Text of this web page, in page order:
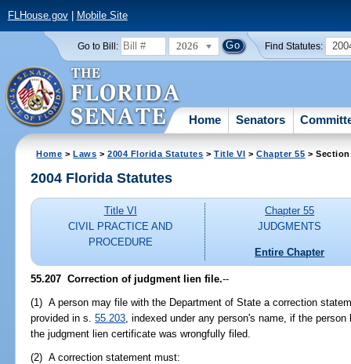
FLHouse.gov| Mobile Site
Go to Bill: 2026 Find Statutes:
Home Senators
Home >Laws >2004 Florida Statutes >Title VI >Chapter 55 > Section
2004 Florida Statutes
Title VI
CIVIL PRACTICE AND
PROCEDURE
Chapter 55
JUDGMENTS
Entire Chapter
55.207 Correction of judgment lien file.--
(1) A person may file with the Department of State a correction
provided in s.55.203 , indexed under any person's name, if the
the judgment lien certificate was wrongfully filed.
(2) A correction statement must: